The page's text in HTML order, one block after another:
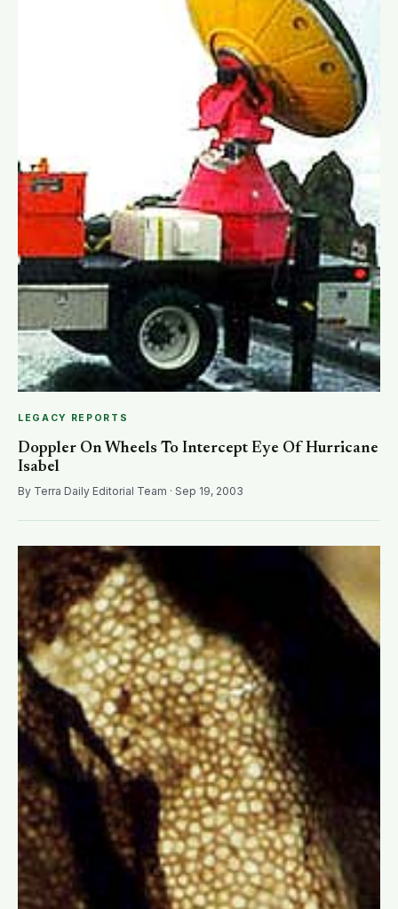
LEGACY REPORTS
Doppler On Wheels To Intercept Eye Of Hurricane
Isabel
By Terra Daily Editorial Team · Sep 19, 2003